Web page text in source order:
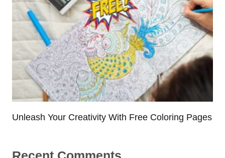
Unleash Your Creativity With Free Coloring Pages